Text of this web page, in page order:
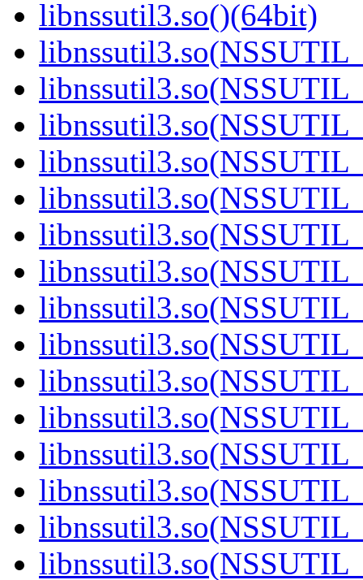
libnssutil3.so()(64bit)